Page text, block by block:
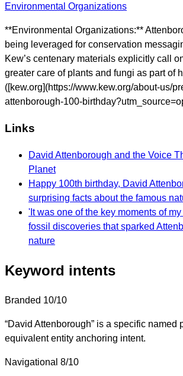
Environmental Organizations
**Environmental Organizations:**
being leveraged for conservation
Kew’s centenary materials explicitly call
greater care of plants and fungi as part of
([kew.org](https://www.kew.org/about-us/
attenborough-100-
Links
David Attenborough and the Voice
Planet
Happy 100th birthday, David
surprising facts about the famous
'It was one of the key moments of
fossil discoveries that sparked
nature
Keyword intents
Branded 10/10
“David Attenborough” is a specific named
equivalent entity anchoring intent.
Navigational 8/10